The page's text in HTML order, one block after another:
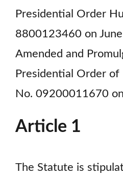
Presidential Order
8800123460 on
Amended and
Presidential Order of
No. 09200011670
Article 1
The Statute is